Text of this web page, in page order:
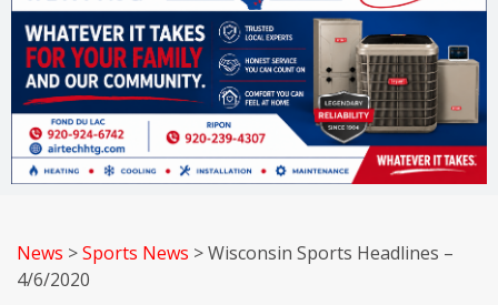
News >Sports News >Wisconsin Sports Headlines –
4/6/2020